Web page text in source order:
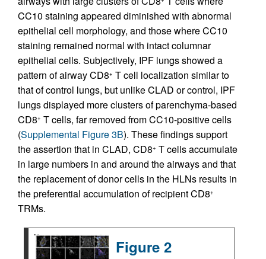
CC10 staining appeared diminished with abnormal
epithelial cell morphology, and those where CC10
staining remained normal with intact columnar
epithelial cells. Subjectively, IPF lungs showed a
pattern of airway CD8+ T cell localization similar to
that of control lungs, but unlike CLAD or control, IPF
lungs displayed more clusters of parenchyma-based
CD8+ T cells, far removed from CC10-positive cells
(Supplemental Figure 3B). These findings support
the assertion that in CLAD, CD8+ T cells accumulate
in large numbers in and around the airways and that
the replacement of donor cells in the HLNs results in
the preferential accumulation of recipient CD8+
TRMs.
Figure 2